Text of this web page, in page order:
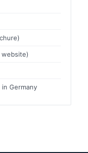
website)
in Germany